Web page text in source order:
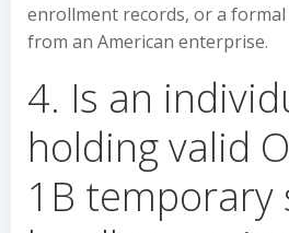
enrollment records, or a
from an American enterprise.
4. Is an
holding valid
1B temporary